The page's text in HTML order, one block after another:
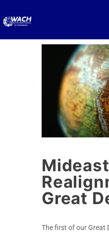
Mideast
Great
The first of our Great